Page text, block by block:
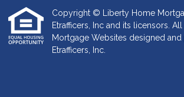
Copyright © Liberty Home
Etrafficers, Inc and its licensors.
Mortgage Websites designed
Etrafficers, Inc.